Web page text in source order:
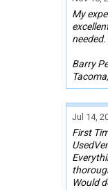
My
Barry
Jul 14,
First
Would